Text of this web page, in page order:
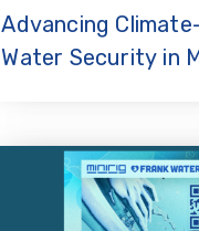
Advancing
Water Security in